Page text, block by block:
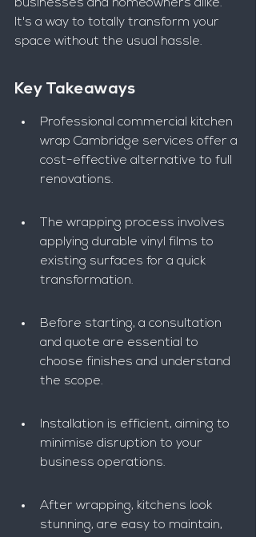
businesses and homeowners alike.
It's a way to totally transform your
space without the usual hassle.
Key Takeaways
Professional commercial kitchen
wrap Cambridge services offer a
cost-effective alternative to full
renovations.
The wrapping process involves
applying durable vinyl films to
existing surfaces for a quick
transformation.
Before starting, a consultation
and quote are essential to
choose finishes and understand
the scope.
Installation is efficient, aiming to
minimise disruption to your
business operations.
After wrapping, kitchens look
stunning, are easy to maintain,